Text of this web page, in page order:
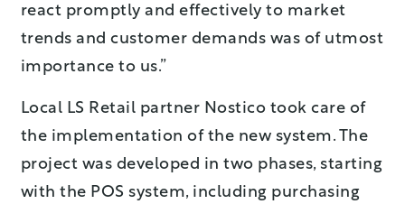
react promptly and effectively to market
trends and customer demands was of utmost
importance to us.”
Local LS Retail partner Nostico took care of
the implementation of the new system. The
project was developed in two phases, starting
with the POS system, including purchasing